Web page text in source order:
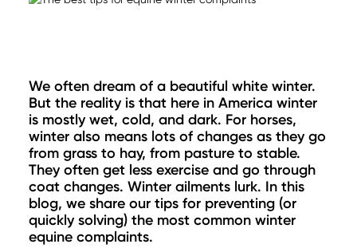
We often dream of a beautiful white winter.
But the reality is that here in America winter
is mostly wet, cold, and dark. For horses,
winter also means lots of changes as they go
from grass to hay, from pasture to stable.
They often get less exercise and go through
coat changes. Winter ailments lurk. In this
blog, we share our tips for preventing (or
quickly solving) the most common winter
equine complaints.